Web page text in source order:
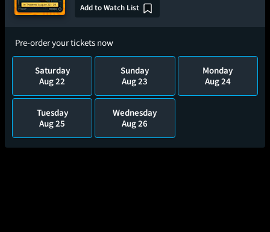
Add to Watch List
Pre-order your tickets now
Saturday
Aug 22
Sunday
Aug 23
Monday
Aug 24
Tuesday
Aug 25
Wednesday
Aug 26